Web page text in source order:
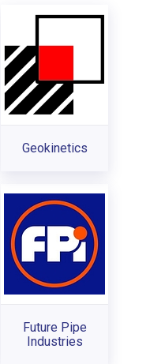
Geokinetics
Future Pipe
Industries